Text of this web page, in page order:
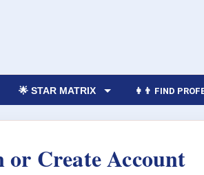
🌟 STAR MATRIX 👩‍👨 FIND
or Create Account